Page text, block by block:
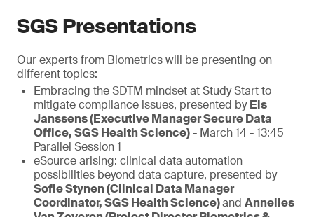
SGS Presentations
Our experts from Biometrics will be presenting on
different topics:
Embracing the SDTM mindset at Study Start to
mitigate compliance issues, presented byEls
Janssens (Executive Manager Secure Data
Office, SGS Health Science)- March 14 - 13:45
Parallel Session 1
eSource arising: clinical data automation
possibilities beyond data capture, presented by
Sofie Stynen (Clinical Data Manager
Coordinator, SGS Health Science)and Annelies